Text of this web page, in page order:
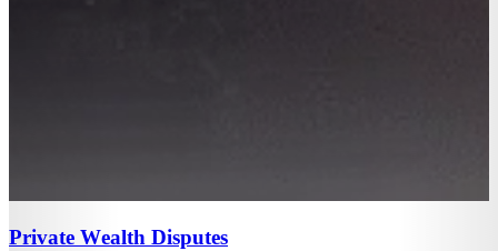
Private Wealth Disputes